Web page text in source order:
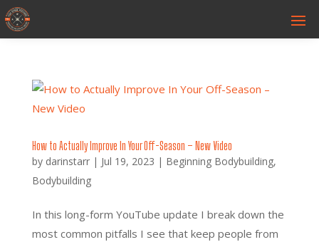
How to Actually Improve In Your Off-Season – New Video
by darinstarr| Jul 19, 2023 | Beginning Bodybuilding,
Bodybuilding
In this long-form YouTube update I break down the
most common pitfalls I see that keep people from